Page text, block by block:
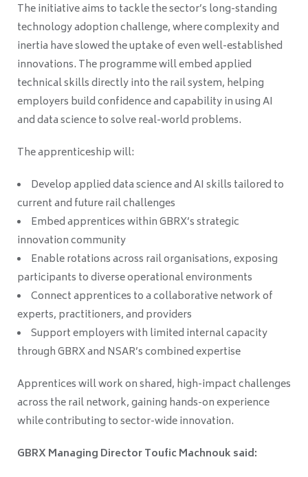
The initiative aims to tackle the sector’s long-standing
technology adoption challenge, where complexity and
inertia have slowed the uptake of even well-established
innovations. The programme will embed applied
technical skills directly into the rail system, helping
employers build confidence and capability in using AI
and data science to solve real-world problems.
The apprenticeship will:
Develop applied data science and AI skills tailored to
current and future rail challenges
Embed apprentices within GBRX’s strategic
innovation community
Enable rotations across rail organisations, exposing
participants to diverse operational environments
Connect apprentices to a collaborative network of
experts, practitioners, and providers
Support employers with limited internal capacity
through GBRX and NSAR’s combined expertise
Apprentices will work on shared, high-impact challenges
across the rail network, gaining hands-on experience
while contributing to sector-wide innovation.
GBRX Managing Director Toufic Machnouk said: